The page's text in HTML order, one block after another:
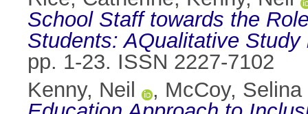
School Staff towards the
Students: AQualitative
pp. 1-23. ISSN 2227-7102
Kenny, Neil
, McCoy, Selina